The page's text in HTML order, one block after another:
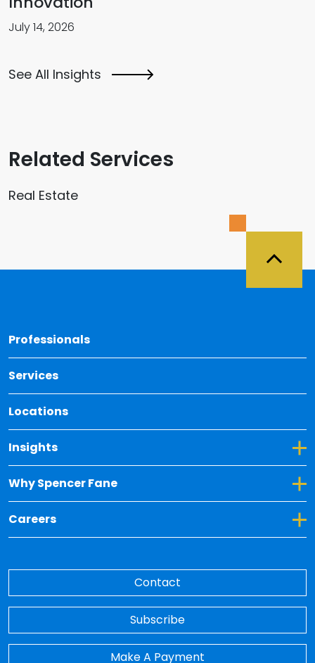
July 14, 2026
See All Insights
Related Services
Real Estate
Professionals
Services
Locations
Insights
Toggle Dropdown for Insights
Why Spencer Fane
Toggle Dropdown for Why Spencer Fane
Careers
Toggle Dropdown for Careers
Contact
Subscribe
Make A Payment